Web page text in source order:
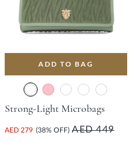
ADD TO BAG
Strong-Light Microbags
AED 279 (38% OFF) AED 449